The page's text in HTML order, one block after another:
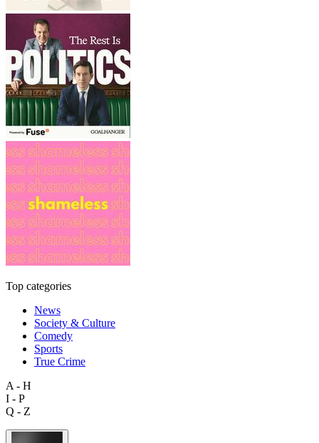
Top categories
News
Society & Culture
Comedy
Sports
True Crime
A - H
I - P
Q - Z